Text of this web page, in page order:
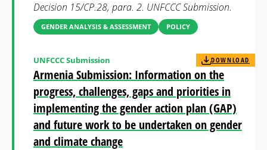
Decision 15/CP.28, para. 2. UNFCCC Submission.
GENDER ANALYSIS & ASSESSMENT POLICY
Armenia Submission: Information on the
progress, challenges, gaps and priorities in
implementing the gender action plan (GAP)
and future work to be undertaken on gender
and climate change
UNFCCC Submission DOWNLOAD